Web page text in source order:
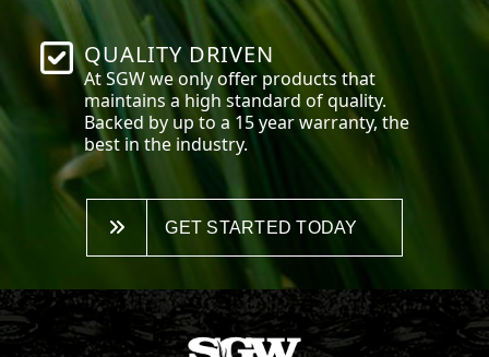
QUALITY DRIVEN
At SGW we only offer products that
maintains a high standard of quality.
Backed by up to a 15 year warranty, the
best in the industry.
GET STARTED TODAY